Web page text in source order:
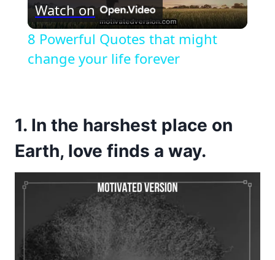
Video
Watch on
8 Powerful Quotes that might
change your life forever
1. In the harshest place on
Earth, love finds a way.